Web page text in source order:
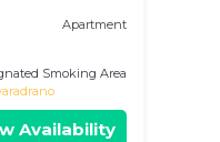
Apartment
Smoking Area
Availability